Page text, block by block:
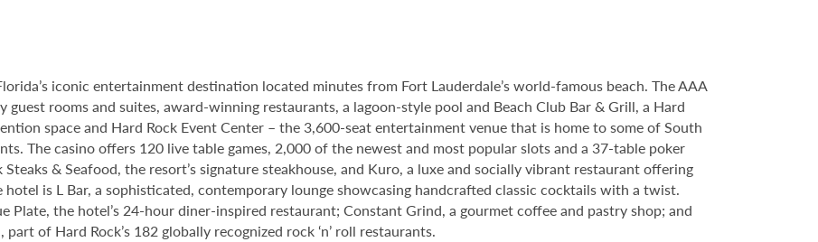
iconic entertainment destination located minutes from Fort Lauderdale’s world-famous beach. The AAA
rooms and suites, award-winning restaurants, a lagoon-style pool and Beach Club Bar & Grill, a Hard
space and Hard Rock Event Center – the 3,600-seat entertainment venue that is home to some of South
The casino offers 120 live table games, 2,000 of the newest and most popular slots and a 37-table poker
& Seafood, the resort’s signature steakhouse, and Kuro, a luxe and socially vibrant restaurant offering
is L Bar, a sophisticated, contemporary lounge showcasing handcrafted classic cocktails with a twist.
Plate, the hotel’s 24-hour diner-inspired restaurant; Constant Grind, a gourmet coffee and pastry shop; and
of Hard Rock’s 182 globally recognized rock ‘n’ roll restaurants.